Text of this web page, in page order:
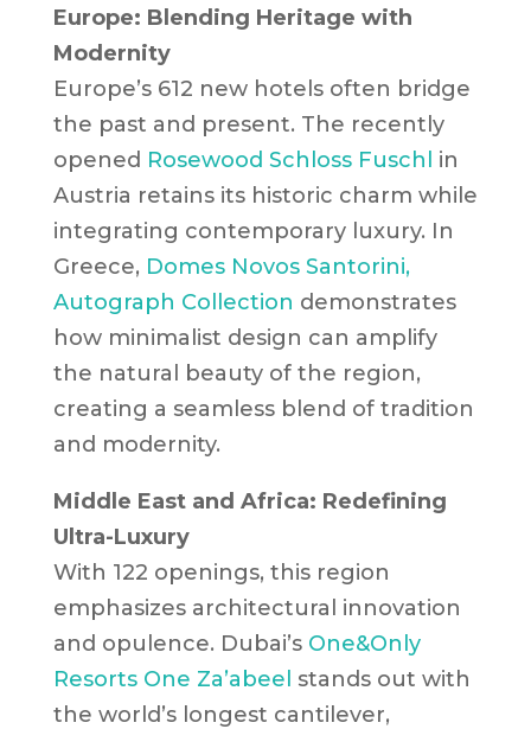
Europe: Blending Heritage with
Modernity
Europe’s 612 new hotels often bridge
the past and present. The recently
opened Rosewood Schloss Fuschl in
Austria retains its historic charm while
integrating contemporary luxury. In
Greece, Domes Novos Santorini,
Autograph Collection demonstrates
how minimalist design can amplify
the natural beauty of the region,
creating a seamless blend of tradition
and modernity.
Middle East and Africa: Redefining
Ultra-Luxury
With 122 openings, this region
emphasizes architectural innovation
and opulence. Dubai’s One&Only
Resorts One Za’abeel stands out with
the world’s longest cantilever,